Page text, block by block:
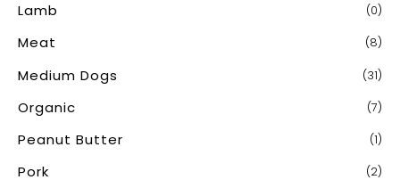
Lamb (0)
Meat (8)
Medium Dogs (31)
Organic (7)
Peanut Butter (1)
Pork (2)